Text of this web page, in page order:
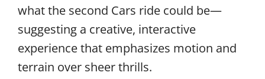
what the second Cars ride could be—
suggesting a creative, interactive
experience that emphasizes motion and
terrain over sheer thrills.